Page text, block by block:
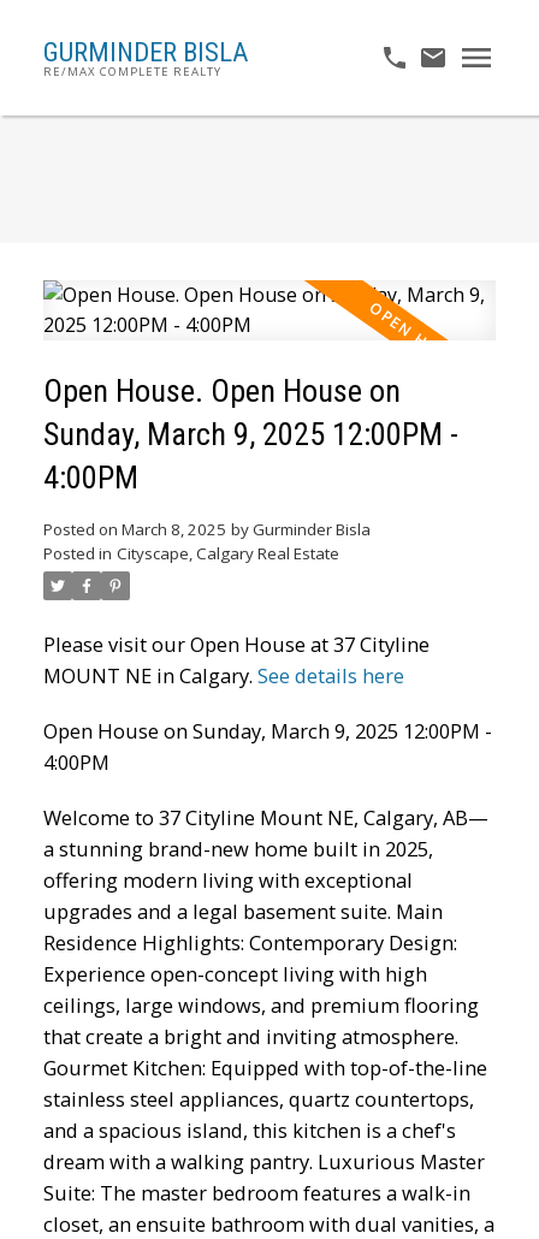
GURMINDER BISLA
RE/MAX COMPLETE REALTY
Open House. Open House on
Sunday, March 9, 2025 12:00PM -
4:00PM
Posted on March 8, 2025 byGurminder Bisla
Posted in Cityscape, Calgary Real Estate
Please visit our Open House at 37 Cityline
MOUNT NE in Calgary. See details here
Open House on Sunday, March 9, 2025 12:00PM -
4:00PM
Welcome to 37 Cityline Mount NE, Calgary, AB—
a stunning brand-new home built in 2025,
offering modern living with exceptional
upgrades and a legal basement suite. Main
Residence Highlights: Contemporary Design:
Experience open-concept living with high
ceilings, large windows, and premium flooring
that create a bright and inviting atmosphere.
Gourmet Kitchen: Equipped with top-of-the-line
stainless steel appliances, quartz countertops,
and a spacious island, this kitchen is a chef's
dream with a walking pantry. Luxurious Master
Suite: The master bedroom features a walk-in
closet, an ensuite bathroom with dual vanities, a